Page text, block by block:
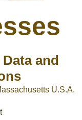
and
U.S.A.
t